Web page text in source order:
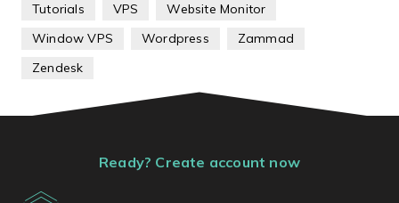
Tutorials
VPS
Website Monitor
Window VPS
Wordpress
Zammad
Zendesk
Ready? Create account now